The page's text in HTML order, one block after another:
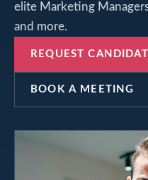
elite Marketing
and more.
REQUEST
BOOK A MEETING